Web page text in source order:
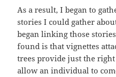
As a result, I began to
stories I could gather
began linking those
found is that vignettes
trees provide just the
allow an individual to